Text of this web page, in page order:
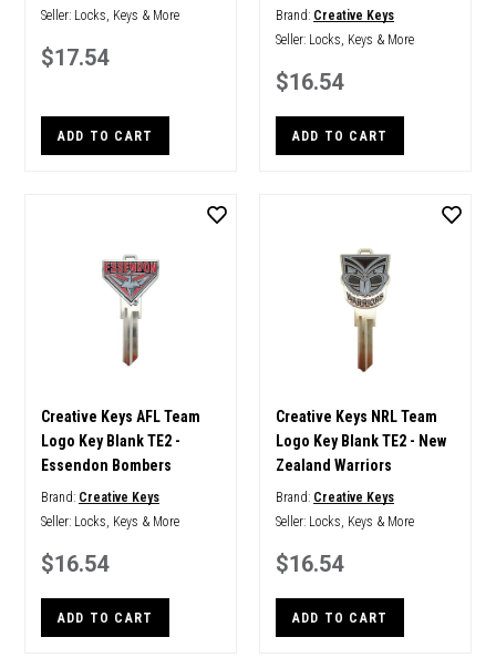
Seller: Locks, Keys & More
$17.54
ADD TO CART
Brand: Creative Keys
Seller: Locks, Keys & More
$16.54
ADD TO CART
Creative Keys AFL Team
Logo Key Blank TE2 -
Essendon Bombers
Brand: Creative Keys
Seller: Locks, Keys & More
$16.54
ADD TO CART
Creative Keys NRL Team
Logo Key Blank TE2 - New
Zealand Warriors
Brand: Creative Keys
Seller: Locks, Keys & More
$16.54
ADD TO CART